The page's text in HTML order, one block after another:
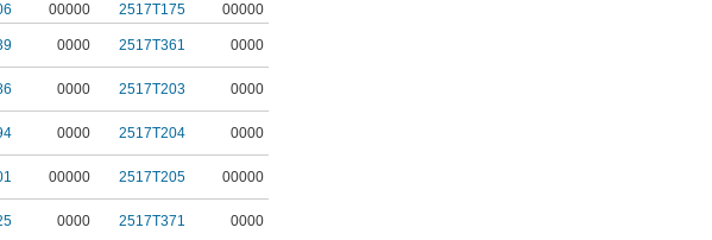
00000 2517T175 00000
0000 2517T361 0000
0000 2517T203 0000
0000 2517T204 0000
00000 2517T205 00000
0000 2517T371 0000